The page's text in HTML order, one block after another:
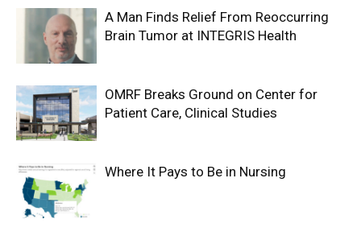
A Man Finds Relief From Reoccurring
Brain Tumor at INTEGRIS Health
OMRF Breaks Ground on Center for
Patient Care, Clinical Studies
Where It Pays to Be in Nursing